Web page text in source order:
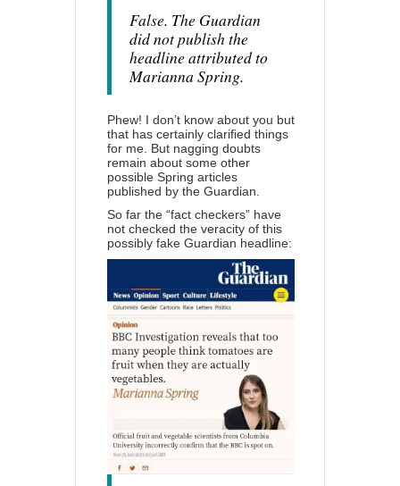
False. The Guardian
did not publish the
headline attributed to
Marianna Spring.
Phew! I don’t know about you but
that has certainly clarified things
for me. But nagging doubts
remain about some other
possible Spring articles
published by the Guardian.
So far the “fact checkers” have
not checked the veracity of this
possibly fake Guardian headline: